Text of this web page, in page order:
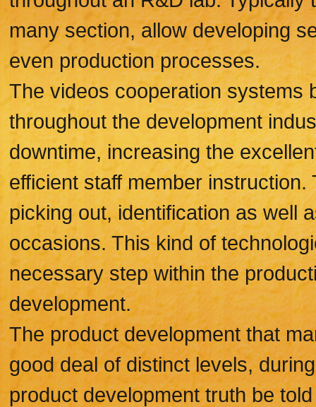
many section, allow developing
even production processes.
The videos cooperation systems
throughout the development
downtime, increasing the
efficient staff member
picking out, identification as well
occasions. This kind of
necessary step within the
development.
The product development that
good deal of distinct levels,
product development truth be